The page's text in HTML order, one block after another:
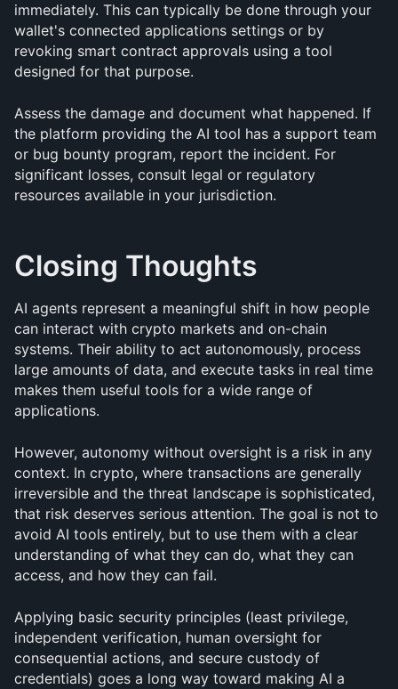
immediately. This can typically be done through your
wallet's connected applications settings or by
revoking smart contract approvals using a tool
designed for that purpose.
Assess the damage and document what happened. If
the platform providing the AI tool has a support team
or bug bounty program, report the incident. For
significant losses, consult legal or regulatory
resources available in your jurisdiction.
Closing Thoughts
AI agents represent a meaningful shift in how people
can interact with crypto markets and on-chain
systems. Their ability to act autonomously, process
large amounts of data, and execute tasks in real time
makes them useful tools for a wide range of
applications.
However, autonomy without oversight is a risk in any
context. In crypto, where transactions are generally
irreversible and the threat landscape is sophisticated,
that risk deserves serious attention. The goal is not to
avoid AI tools entirely, but to use them with a clear
understanding of what they can do, what they can
access, and how they can fail.
Applying basic security principles (least privilege,
independent verification, human oversight for
consequential actions, and secure custody of
credentials) goes a long way toward making AI a